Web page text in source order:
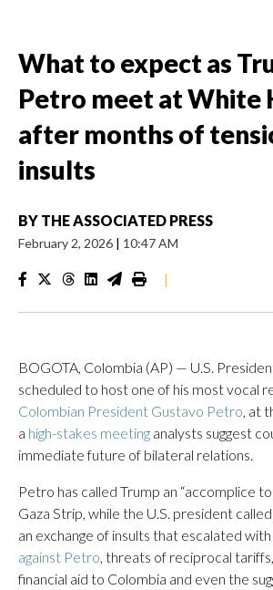
What to expect as
Petro meet at White
after months of
insults
BY THE ASSOCIATED PRESS
February 2, 2026 | 10:47 AM
|
BOGOTA, Colombia (AP) — U.S.
scheduled to host one of his most vocal
Colombian President Gustavo Petro, at
a high-stakes meeting analysts suggest
immediate future of bilateral relations.
Petro has called Trump an “accomplice
Gaza Strip, while the U.S. president called
an exchange of insults that escalated with
against Petro, threats of reciprocal
financial aid to Colombia and even the